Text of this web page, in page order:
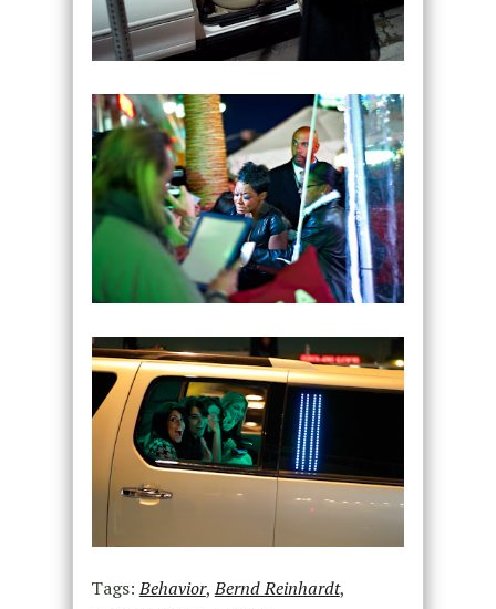
Tags:Behavior,Bernd Reinhardt,